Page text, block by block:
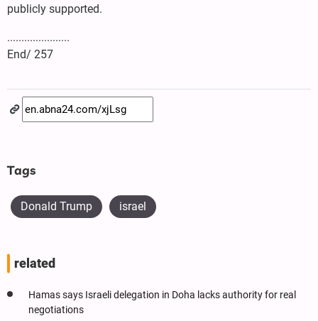
publicly supported.
......................
End/ 257
Tags
Donald Trump israel
related
Hamas says Israeli delegation in Doha lacks authority for real
negotiations